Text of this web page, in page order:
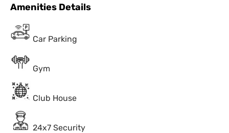
Amenities Details
Car Parking
Gym
Club House
24x7 Security